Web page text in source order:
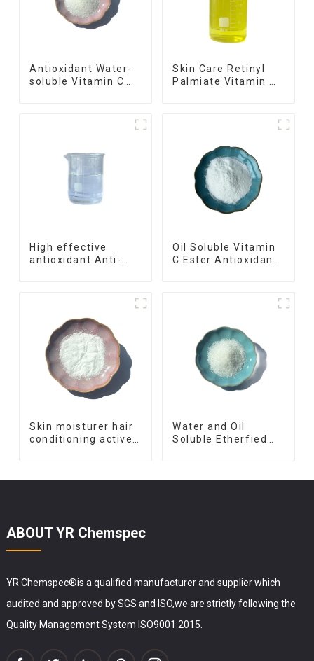
Antioxidant Water-
soluble Vitamin C
Skin Care Retinyl
Palmiate Vitamin A
High effective
antioxidant Anti-
Ascorbate,THDA,VCIP,Ascorbyl
Tetraisopalmitate
Oil Soluble Vitamin
C Ester Antioxidant
Skin moisturer hair
conditioning active
Water and Oil
Soluble Etherfied
ABOUT YR Chemspec
YR Chemspec®is a qualified manufacturer and supplier which
audited and approved by SGS and ISO,we are strictly following the
Quality Management System ISO9001:2015.